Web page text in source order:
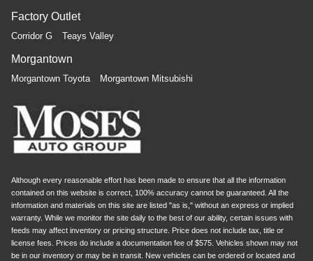
Factory Outlet
Corridor G Teays Valley
Morgantown
Morgantown Toyota Morgantown Mitsubishi
Although every reasonable effort has been made to ensure that all the information
contained on this website is correct, 100% accuracy cannot be guaranteed. All the
information and materials on this site are listed "as is," without an express or implied
warranty. While we monitor the site daily to the best of our ability, certain issues with
feeds may affect inventory or pricing structure. Price does not include tax, title or
license fees. Prices do include a documentation fee of $575. Vehicles shown may not
be in our inventory or may be in transit. New vehicles can be ordered or located and